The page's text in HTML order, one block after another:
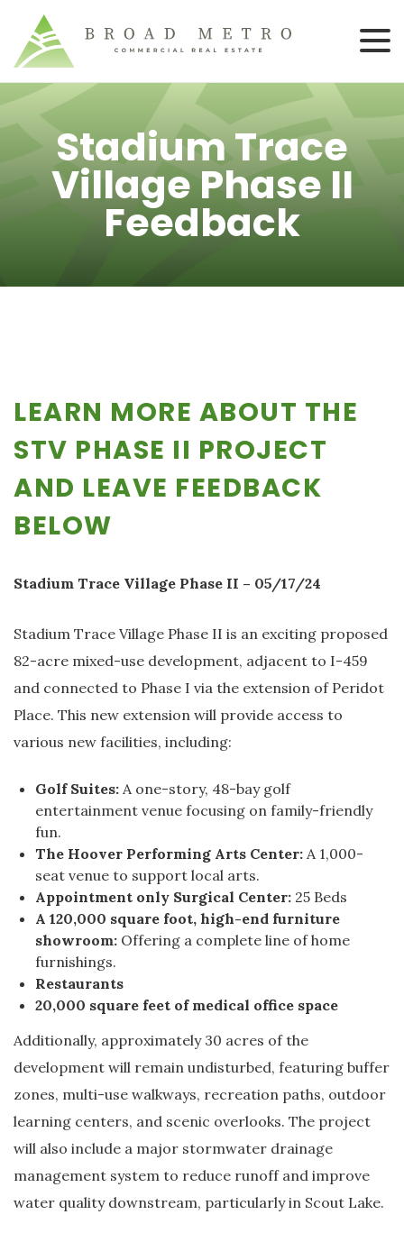
Stadium Trace
Village Phase II
Feedback
LEARN MORE ABOUT THE
STV PHASE II PROJECT
AND LEAVE FEEDBACK
BELOW
Stadium Trace Village Phase II – 05/17/24
Stadium Trace Village Phase II is an exciting proposed
82-acre mixed-use development, adjacent to I-459
and connected to Phase I via the extension of Peridot
Place. This new extension will provide access to
various new facilities, including:
Golf Suites: A one-story, 48-bay golf
entertainment venue focusing on family-friendly
fun.
The Hoover Performing Arts Center: A 1,000-
seat venue to support local arts.
Appointment only Surgical Center: 25 Beds
A 120,000 square foot, high-end furniture
showroom: Offering a complete line of home
furnishings.
Restaurants
20,000 square feet of medical office space
Additionally, approximately 30 acres of the
development will remain undisturbed, featuring buffer
zones, multi-use walkways, recreation paths, outdoor
learning centers, and scenic overlooks. The project
will also include a major stormwater drainage
management system to reduce runoff and improve
water quality downstream, particularly in Scout Lake.